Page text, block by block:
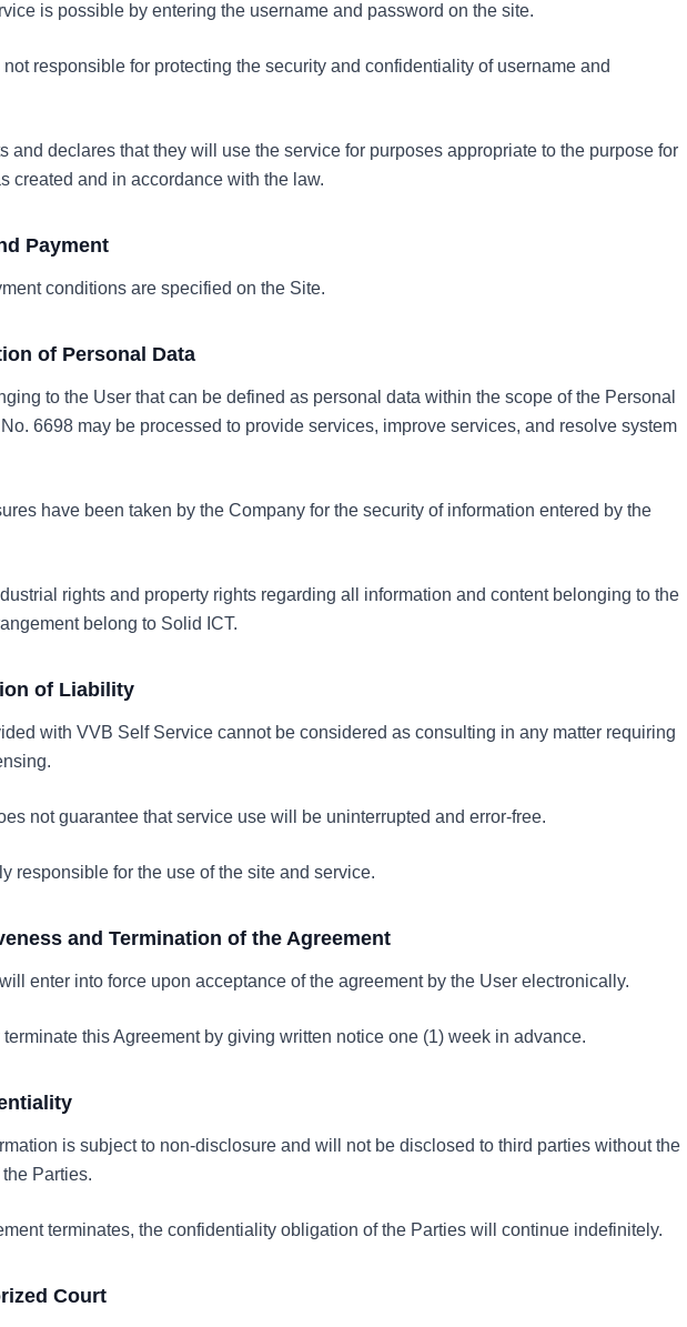
is possible by entering the username and password on the site.
responsible for protecting the security and confidentiality of username and
and declares that they will use the service for purposes appropriate to the purpose for
created and in accordance with the law.
Payment
conditions are specified on the Site.
of Personal Data
to the User that can be defined as personal data within the scope of the Personal
6698 may be processed to provide services, improve services, and resolve system
have been taken by the Company for the security of information entered by the
rights and property rights regarding all information and content belonging to the
belong to Solid ICT.
of Liability
with VVB Self Service cannot be considered as consulting in any matter requiring
not guarantee that service use will be uninterrupted and error-free.
responsible for the use of the site and service.
and Termination of the Agreement
enter into force upon acceptance of the agreement by the User electronically.
this Agreement by giving written notice one (1) week in advance.
is subject to non-disclosure and will not be disclosed to third parties without the
Parties.
terminates, the confidentiality obligation of the Parties will continue indefinitely.
Court